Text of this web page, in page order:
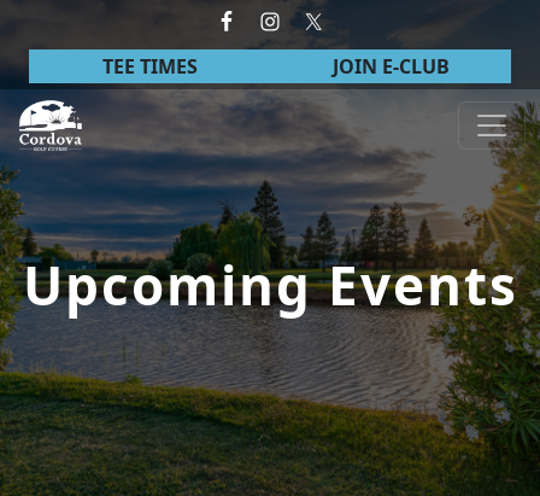
Skip to primary navigation
Skip to main content
TEE TIMES JOIN E-CLUB
Cordova Golf Course
Upcoming Events